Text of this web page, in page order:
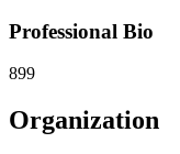
Professional Bio
899
Organization